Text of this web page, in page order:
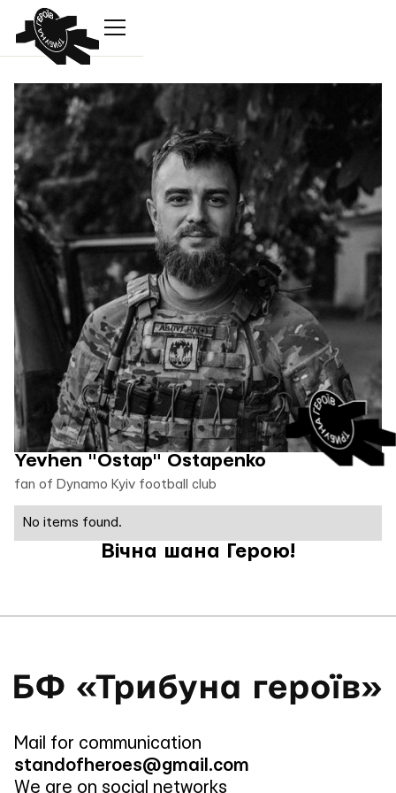
Yevhen "Ostap" Ostapenko
fan of Dynamo Kyiv football club
No items found.
Вічна шана Герою!
Mail for communication
standofheroes@gmail.com
We are on social networks